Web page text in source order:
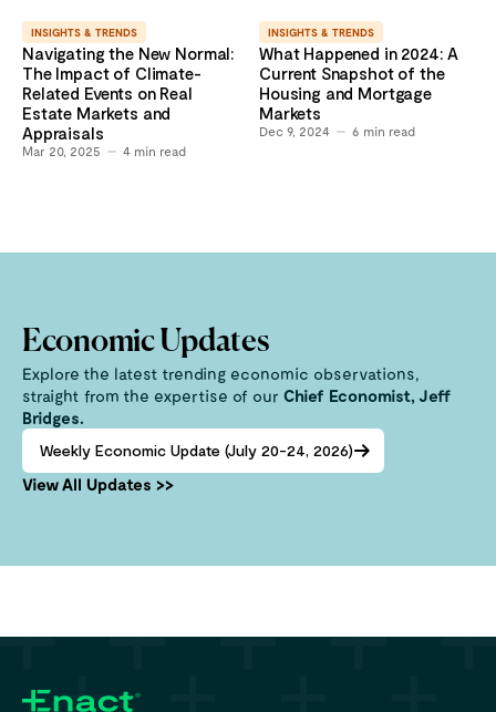
INSIGHTS & TRENDS
Navigating the New Normal:
The Impact of Climate-
Related Events on Real
Estate Markets and
Appraisals
Mar 20, 2025 4 min read
INSIGHTS & TRENDS
What Happened in 2024: A
Current Snapshot of the
Housing and Mortgage
Markets
Dec 9, 2024 6 min read
Economic Updates
Explore the latest trending economic observations,
straight from the expertise of our Chief Economist, Jeff
Bridges.
Weekly Economic Update (July 20-24, 2026)
View All Updates >>